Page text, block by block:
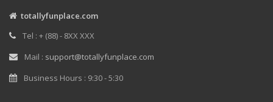
totallyfunplace.com
Tel : + (88) - 8XX XXX
Mail : support@totallyfunplace.com
Business Hours : 9:30 - 5:30